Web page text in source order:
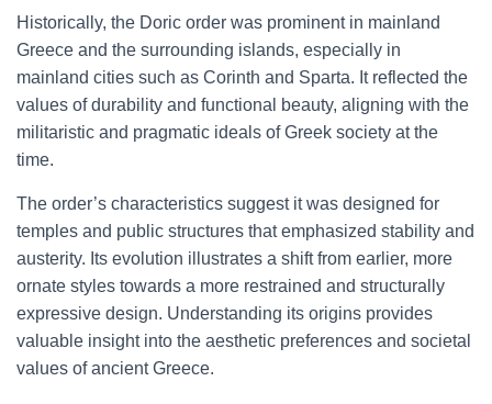
Historically, the Doric order was prominent in mainland
Greece and the surrounding islands, especially in
mainland cities such as Corinth and Sparta. It reflected the
values of durability and functional beauty, aligning with the
militaristic and pragmatic ideals of Greek society at the
time.
The order’s characteristics suggest it was designed for
temples and public structures that emphasized stability and
austerity. Its evolution illustrates a shift from earlier, more
ornate styles towards a more restrained and structurally
expressive design. Understanding its origins provides
valuable insight into the aesthetic preferences and societal
values of ancient Greece.